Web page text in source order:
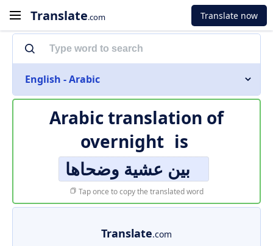
Translate.com Translate now
English - Arabic
Arabic translation of
overnight is
بين عشية وضحاها
Tap once to copy the translated word
Translate.com